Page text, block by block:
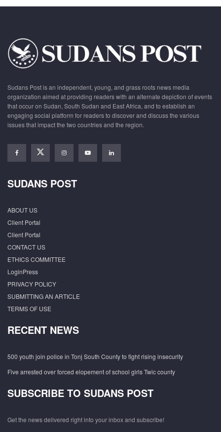
Sudans Post is an independent, young, and grass roots news media
organization aimed at providing readers with an alternate depiction of events
that occur on Sudan, South Sudan and East Africa, and to establish an
engaging social platform for readers to discover and discuss the various
issues that impact the two countries and the region.
SUDANS POST
ABOUT US
Client Portal
Client Portal
CONTACT US
ETHICS COMMITTEE
LoginPress
PRIVACY POLICY
SUBMITTING AN ARTICLE
TERMS OF USE
RECENT NEWS
500 youth join police in Tonj South County to fight rising insecurity
Five arrested over forced elopement of school girls Twic county
SUBSCRIBE TO SUDANS POST
Get the news delivered right into your inbox and subscribe!